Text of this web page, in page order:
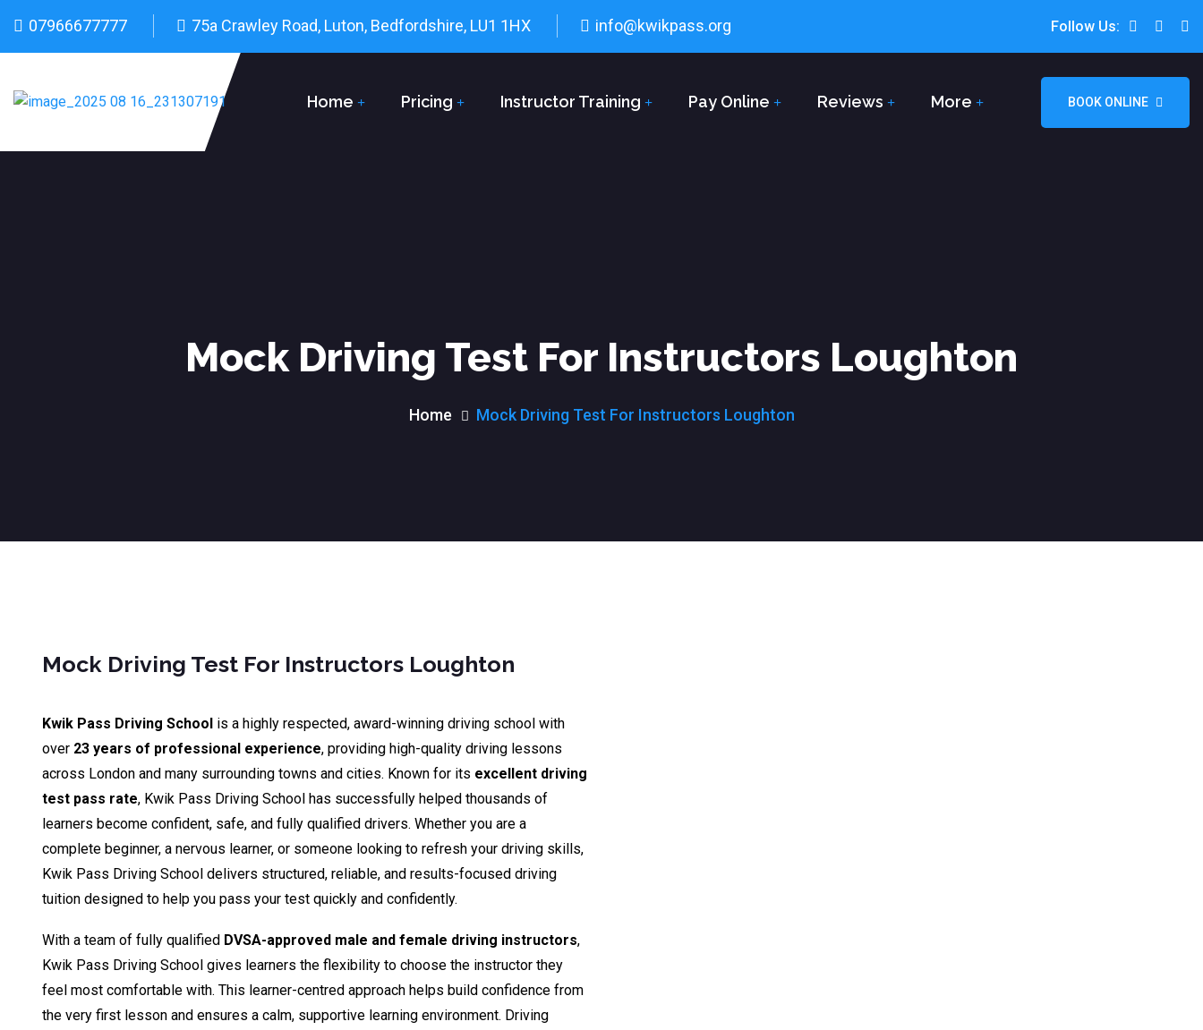
07966677777 75a Crawley Road, Luton, Bedfordshire, LU1 1HX info@kwikpass.org Follow Us:
Home Pricing Instructor Training Pay Online Reviews More BOOK ONLINE
Mock Driving Test For Instructors Loughton
Home Mock Driving Test For Instructors Loughton
Mock Driving Test For Instructors Loughton
Kwik Pass Driving School is a highly respected, award-winning driving school with
over 23 years of professional experience, providing high-quality driving lessons
across London and many surrounding towns and cities. Known for its excellent driving
test pass rate, Kwik Pass Driving School has successfully helped thousands of
learners become confident, safe, and fully qualified drivers. Whether you are a
complete beginner, a nervous learner, or someone looking to refresh your driving skills,
Kwik Pass Driving School delivers structured, reliable, and results-focused driving
tuition designed to help you pass your test quickly and confidently.
With a team of fully qualified DVSA-approved male and female driving instructors,
Kwik Pass Driving School gives learners the flexibility to choose the instructor they
feel most comfortable with. This learner-centred approach helps build confidence from
the very first lesson and ensures a calm, supportive learning environment. Driving